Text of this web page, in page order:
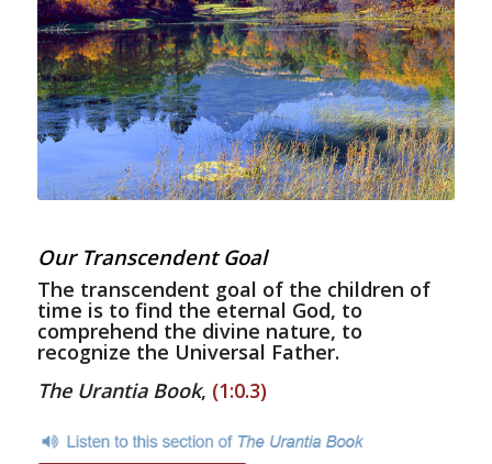
Our Transcendent Goal
The transcendent goal of the children of
time is to find the eternal God, to
comprehend the divine nature, to
recognize the Universal Father.
The Urantia Book, (1:0.3)